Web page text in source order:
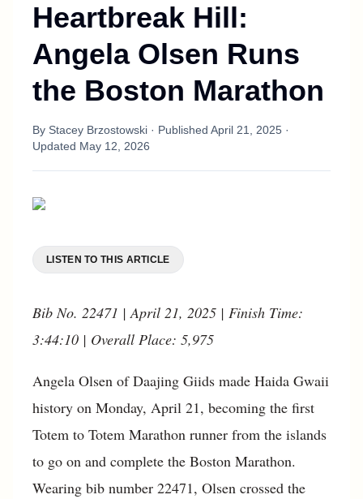
Heartbreak Hill:
Angela Olsen Runs
the Boston Marathon
By Stacey Brzostowski · Published April 21, 2025 ·
Updated May 12, 2026
LISTEN TO THIS ARTICLE
Bib No. 22471 | April 21, 2025 | Finish Time:
3:44:10 | Overall Place: 5,975
Angela Olsen of Daajing Giids made Haida Gwaii
history on Monday, April 21, becoming the first
Totem to Totem Marathon runner from the islands
to go on and complete the Boston Marathon.
Wearing bib number 22471, Olsen crossed the